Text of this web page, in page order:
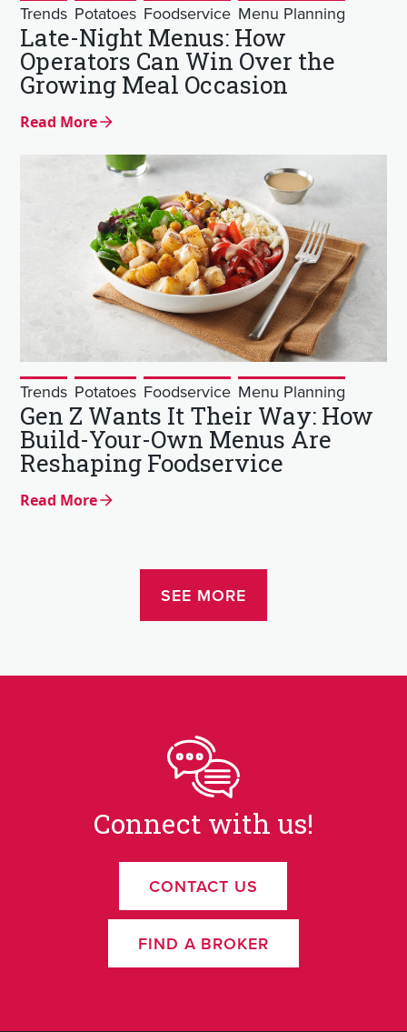
Trends Potatoes Foodservice Menu Planning
Late-Night Menus: How
Operators Can Win Over the
Growing Meal Occasion
Read More
Trends Potatoes Foodservice Menu Planning
Gen Z Wants It Their Way: How
Build-Your-Own Menus Are
Reshaping Foodservice
Read More
SEE MORE
Connect with us!
CONTACT US
FIND A BROKER